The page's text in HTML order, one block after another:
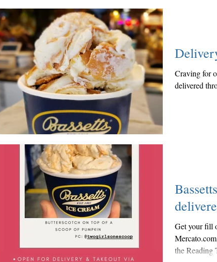
Craving for
delivered
Get your fill
the Reading